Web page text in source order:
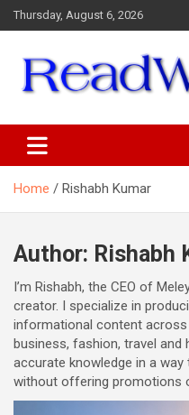
Skip
to
Thursday, August 6, 2026
Home Rishabh Kumar
Author: Rishabh
I’m Rishabh, the CEO of
creator. I specialize in
informational content across
business, fashion, travel and
accurate knowledge in a way
without offering promotions